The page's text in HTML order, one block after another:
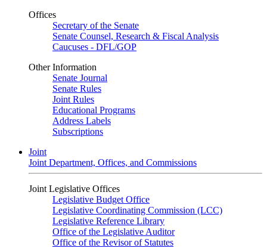
Offices
Secretary of the Senate
Senate Counsel, Research & Fiscal Analysis
Caucuses - DFL/GOP
Other Information
Senate Journal
Senate Rules
Joint Rules
Educational Programs
Address Labels
Subscriptions
Joint
Joint Department, Offices, and Commissions
Joint Legislative Offices
Legislative Budget Office
Legislative Coordinating Commission (LCC)
Legislative Reference Library
Office of the Legislative Auditor
Office of the Revisor of Statutes